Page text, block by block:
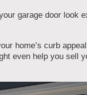
garage door look
home’s curb
even help you sell